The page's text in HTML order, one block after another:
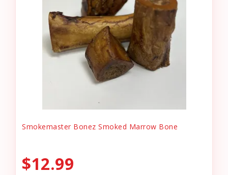
Smokemaster Bonez Smoked Marrow Bone
$12.99